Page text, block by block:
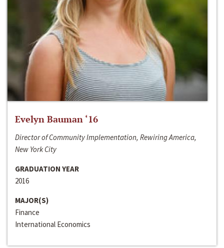
Evelyn Bauman ‘16
Director of Community Implementation, Rewiring America,
New York City
GRADUATION YEAR
2016
MAJOR(S)
Finance
International Economics